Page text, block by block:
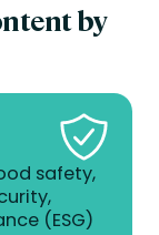
by
safety,
(ESG)